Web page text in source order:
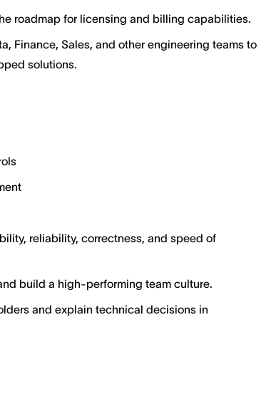
roadmap for licensing and billing capabilities.
Finance, Sales, and other engineering teams to
solutions.
reliability, correctness, and speed of
build a high-performing team culture.
and explain technical decisions in